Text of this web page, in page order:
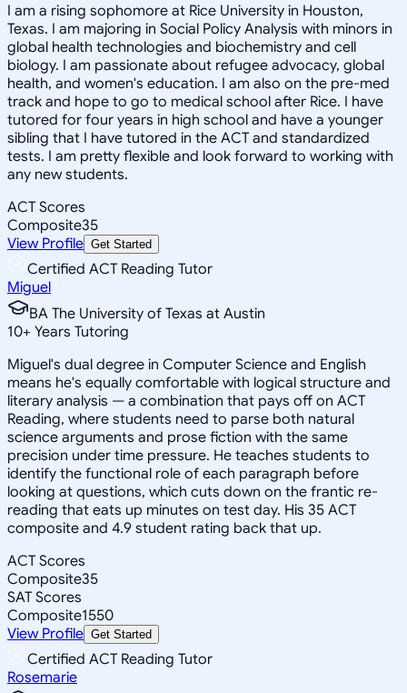
I am a rising sophomore at Rice University in Houston,
Texas. I am majoring in Social Policy Analysis with minors in
global health technologies and biochemistry and cell
biology. I am passionate about refugee advocacy, global
health, and women's education. I am also on the pre-med
track and hope to go to medical school after Rice. I have
tutored for four years in high school and have a younger
sibling that I have tutored in the ACT and standardized
tests. I am pretty flexible and look forward to working with
any new students.
ACT Scores
Composite35
View Profile Get Started
Certified ACT Reading Tutor
Miguel
BA The University of Texas at Austin
10+ Years Tutoring
Miguel's dual degree in Computer Science and English
means he's equally comfortable with logical structure and
literary analysis — a combination that pays off on ACT
Reading, where students need to parse both natural
science arguments and prose fiction with the same
precision under time pressure. He teaches students to
identify the functional role of each paragraph before
looking at questions, which cuts down on the frantic re-
reading that eats up minutes on test day. His 35 ACT
composite and 4.9 student rating back that up.
ACT Scores
Composite35
SAT Scores
Composite1550
View Profile Get Started
Certified ACT Reading Tutor
Rosemarie